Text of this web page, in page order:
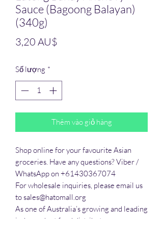
Sauce (Bagoong Balayan)
(340g)
3,20 AU$
Số lượng *
Thêm vào giỏ hàng
Shop online for your favourite Asian
groceries. Have any questions? Viber /
WhatsApp on +61430367074
For wholesale inquiries, please email us
to sales@hatomall.org
As one of Australia’s growing and leading
independent food distributors, we